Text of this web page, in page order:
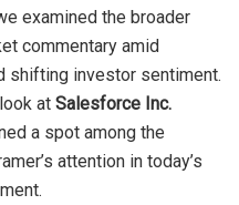
examined the broader
commentary amid
shifting investor sentiment.
at Salesforce Inc.
a spot among the
attention in today’s